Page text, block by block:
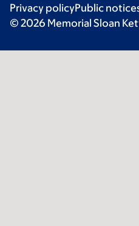
Privacy policyPublic
© 2026 Memorial Sloan